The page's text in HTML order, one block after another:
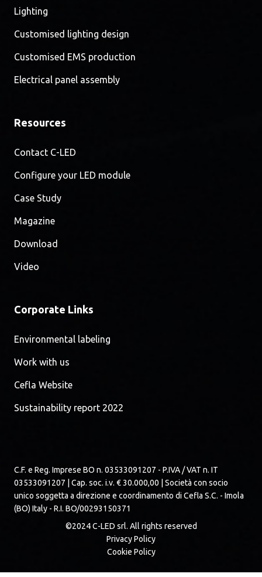
Lighting
Customised lighting design
Customised EMS production
Electrical panel assembly
Resources
Contact C-LED
Configure your LED module
Case Study
Magazine
Download
Video
Corporate Links
Environmental labeling
Work with us
Cefla Website
Sustainability report 2022
C.F. e Reg. Imprese BO n. 03533091207 - P.IVA / VAT n. IT
03533091207 | Cap. soc. i.v. € 30.000,00 | Società con socio
unico soggetta a direzione e coordinamento di Cefla S.C. - Imola
(BO) Italy - R.I. BO/00293150371
©2024 C-LED srl. All rights reserved
Privacy Policy
Cookie Policy